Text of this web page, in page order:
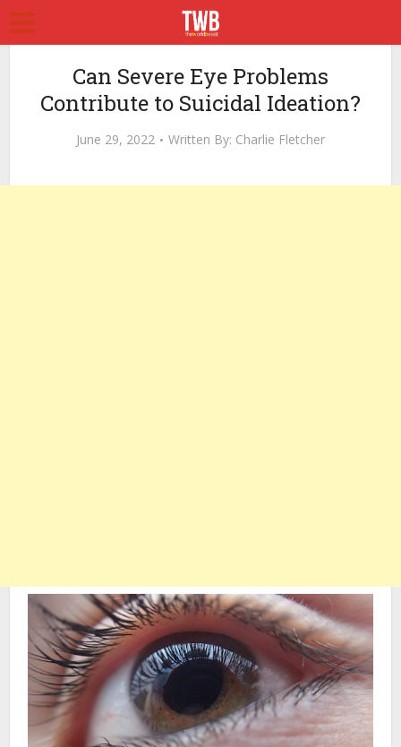
Can Severe Eye Problems
Contribute to Suicidal Ideation?
June 29, 2022 Written By: Charlie Fletcher